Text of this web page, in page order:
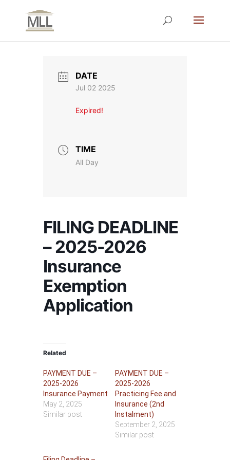
DATE
Jul 02 2025
Expired!
TIME
All Day
FILING DEADLINE
– 2025-2026
Insurance
Exemption
Application
Related
PAYMENT DUE –
2025-2026
Insurance Payment
May 2, 2025
Similar post
PAYMENT DUE –
2025-2026
Practicing Fee and
Insurance (2nd
Instalment)
September 2, 2025
Similar post